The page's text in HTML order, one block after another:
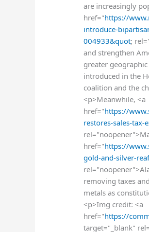
are increasingly
href="https://
introduce-
004933&quot;
and strengthen
greater
introduced in the
coalition and the
<p>Meanwhile, <a
href="https://
restores-sales-
href="https://
gold-and-silver-
removing taxes
metals as
<p>Img credit: <a
href="https://
target="_blank"